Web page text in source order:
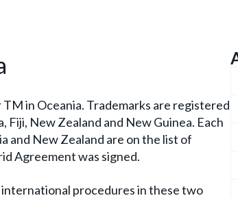
in Oceania. Trademarks are registered
Fiji, New Zealand and New Guinea. Each
and New Zealand are on the list of
Agreement was signed.
procedures in these two